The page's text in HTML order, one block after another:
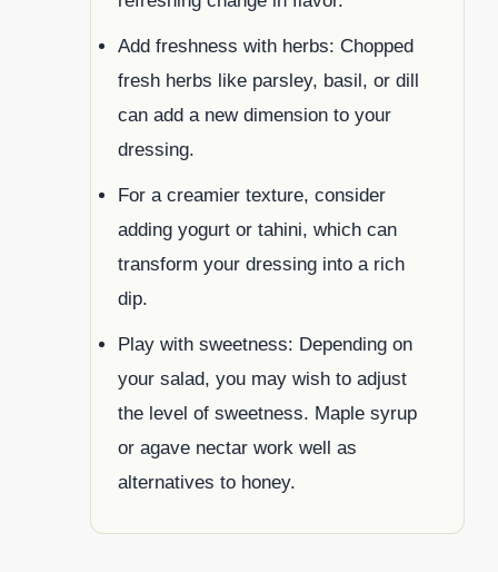
Add freshness with herbs: Chopped
fresh herbs like parsley, basil, or dill
can add a new dimension to your
dressing.
For a creamier texture, consider
adding yogurt or tahini, which can
transform your dressing into a rich
dip.
Play with sweetness: Depending on
your salad, you may wish to adjust
the level of sweetness. Maple syrup
or agave nectar work well as
alternatives to honey.